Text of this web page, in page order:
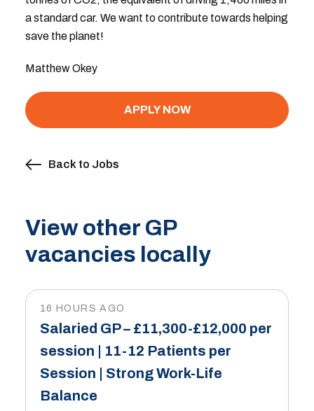
a standard car. We want to contribute towards helping
save the planet!
Matthew Okey
APPLY NOW
Back to Jobs
View other GP
vacancies locally
16 HOURS AGO
Salaried GP – £11,300-£12,000 per
session | 11-12 Patients per
Session | Strong Work-Life
Balance